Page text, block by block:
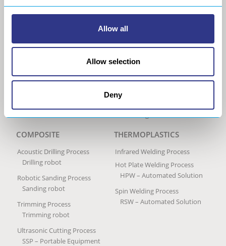
Allow all
Allow selection
Deny
Equipment
Process
Equipment
Peening Services
Robotic Sanding Process
COMPOSITE
Acoustic Drilling Process
Drilling robot
Robotic Sanding Process
Sanding robot
Trimming Process
Trimming robot
Ultrasonic Cutting Process
SSP – Portable Equipment
THERMOPLASTICS
Infrared Welding Process
Hot Plate Welding Process
HPW – Automated Solution
Spin Welding Process
RSW – Automated Solution